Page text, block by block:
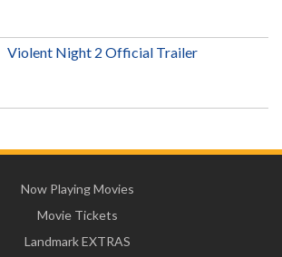
Violent Night 2 Official Trailer
Now Playing Movies
Movie Tickets
Landmark EXTRAS